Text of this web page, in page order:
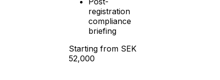
registration
compliance
briefing
Starting from SEK
52,000